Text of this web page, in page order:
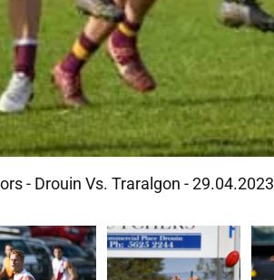
- Drouin Vs. Traralgon - 29.04.2023